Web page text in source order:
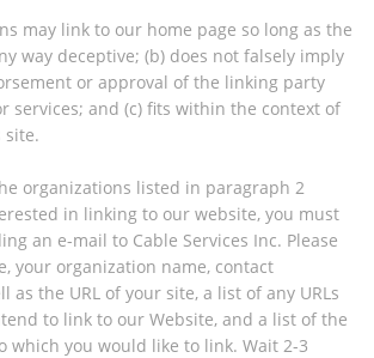
may link to our home page so long as the
way deceptive; (b) does not falsely imply
or approval of the linking party
services; and (c) fits within the context of
site.
organizations listed in paragraph 2
in linking to our website, you must
an e-mail to Cable Services Inc. Please
your organization name, contact
as the URL of your site, a list of any URLs
to link to our Website, and a list of the
which you would like to link. Wait 2-3